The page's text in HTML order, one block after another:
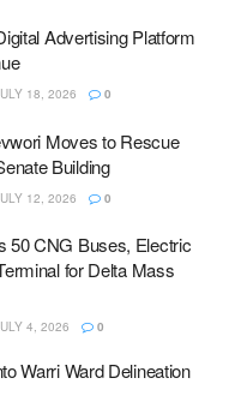
Advertising Platform
18, 2026 0
Moves to Rescue
Building
12, 2026 0
50 CNG Buses, Electric
for Delta Mass
4, 2026 0
Warri Ward Delineation